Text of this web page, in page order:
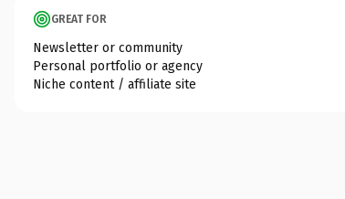
GREAT FOR
Newsletter or community
Personal portfolio or agency
Niche content / affiliate site